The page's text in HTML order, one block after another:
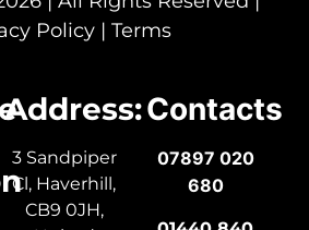
Policy| Terms
Address:
3 Sandpiper
Cl, Haverhill,
CB9 0JH,
Contacts
07897 020
680